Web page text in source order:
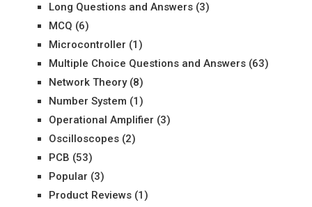
Long Questions and Answers(3)
MCQ (6)
Microcontroller (1)
Multiple Choice Questions and Answers(63)
Network Theory(8)
Number System (1)
Operational Amplifier (3)
Oscilloscopes(2)
PCB (53)
Popular (3)
Product Reviews(1)